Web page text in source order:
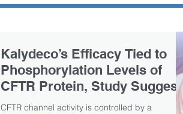
Kalydeco’s Efficacy Tied to
Phosphorylation Levels of
CFTR Protein, Study Suggests
CFTR channel activity is controlled by a